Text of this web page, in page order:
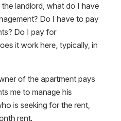
landlord, what do I have
Do I have to pay
Do I pay for
it work here, typically, in
of the apartment pays
me to manage his
is seeking for the rent,
rent.